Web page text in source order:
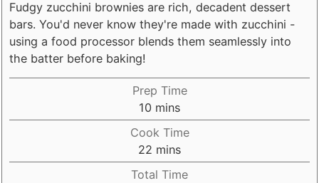
Fudgy zucchini brownies are rich, decadent dessert
bars. You'd never know they're made with zucchini -
using a food processor blends them seamlessly into
the batter before baking!
Prep Time
10 minutes
mins
Cook Time
22 minutes
mins
Total Time